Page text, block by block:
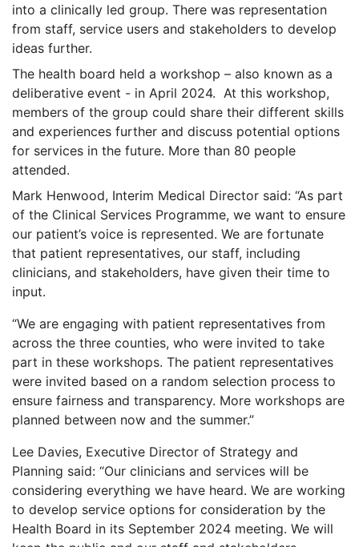
into a clinically led group. There was representation
from staff, service users and stakeholders to develop
ideas further.
The health board held a workshop – also known as a
deliberative event - in April 2024. At this workshop,
members of the group could share their different skills
and experiences further and discuss potential options
for services in the future. More than 80 people
attended.
Mark Henwood, Interim Medical Director said: “As part
of the Clinical Services Programme, we want to ensure
our patient’s voice is represented. We are fortunate
that patient representatives, our staff, including
clinicians, and stakeholders, have given their time to
input.
“We are engaging with patient representatives from
across the three counties, who were invited to take
part in these workshops. The patient representatives
were invited based on a random selection process to
ensure fairness and transparency. More workshops are
planned between now and the summer.”
Lee Davies, Executive Director of Strategy and
Planning said: “Our clinicians and services will be
considering everything we have heard. We are working
to develop service options for consideration by the
Health Board in its September 2024 meeting. We will